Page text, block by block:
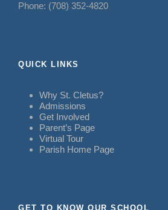
Phone: (708) 352-4820
QUICK LINKS
Why St. Cletus?
Admissions
Get Involved
Parent’s Page
Virtual Tour
Parish Home Page
GET TO KNOW OUR SCHOOL